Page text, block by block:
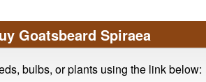
Goatsbeard Spiraea
bulbs, or plants using the link below: